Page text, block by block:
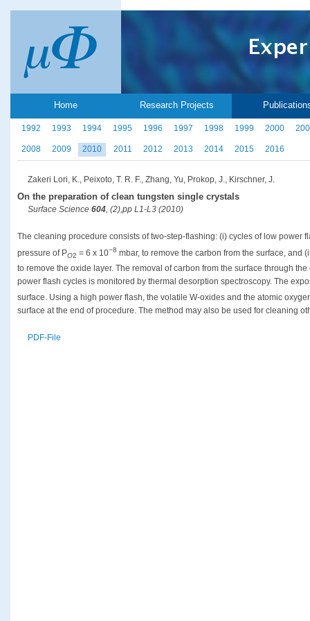
Home Research Projects
1992 1993 1994 1995 1996 1997 1998 1999 2000
2008 2009 2010 2011 2012 2013 2014 2015 2016
Zakeri Lori, K., Peixoto, T. R. F., Zhang, Yu, Prokop, J., Kirschner, J.
On the preparation of clean tungsten single crystals
Surface Science 604, (2),pp L1-L3 (2010)
The cleaning procedure consists of two-step-flashing: (i) cycles of low
pressure of PO2 = 6 x 10−8 mbar, to remove the carbon from the surface,
to remove the oxide layer. The removal of carbon from the surface through
power flash cycles is monitored by thermal desorption spectroscopy. The
surface. Using a high power flash, the volatile W-oxides and the atomic
surface at the end of procedure. The method may also be used for cleaning
PDF-File